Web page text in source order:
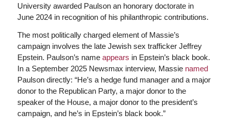
University awarded Paulson an honorary doctorate in
June 2024 in recognition of his philanthropic contributions.
The most politically charged element of Massie’s
campaign involves the late Jewish sex trafficker Jeffrey
Epstein. Paulson’s name appears in Epstein’s black book.
In a September 2025 Newsmax interview, Massie named
Paulson directly: “He’s a hedge fund manager and a major
donor to the Republican Party, a major donor to the
speaker of the House, a major donor to the president’s
campaign, and he’s in Epstein’s black book.”